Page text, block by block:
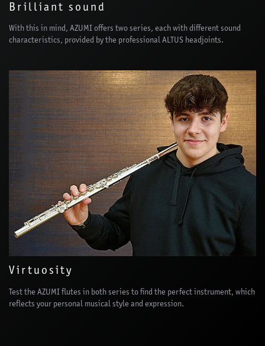
Brilliant sound
With this in mind, AZUMI offers two series, each with different sound
characteristics, provided by the professional ALTUS headjoints.
Virtuosity
Test the AZUMI flutes in both series to find the perfect instrument, which
reflects your personal musical style and expression.